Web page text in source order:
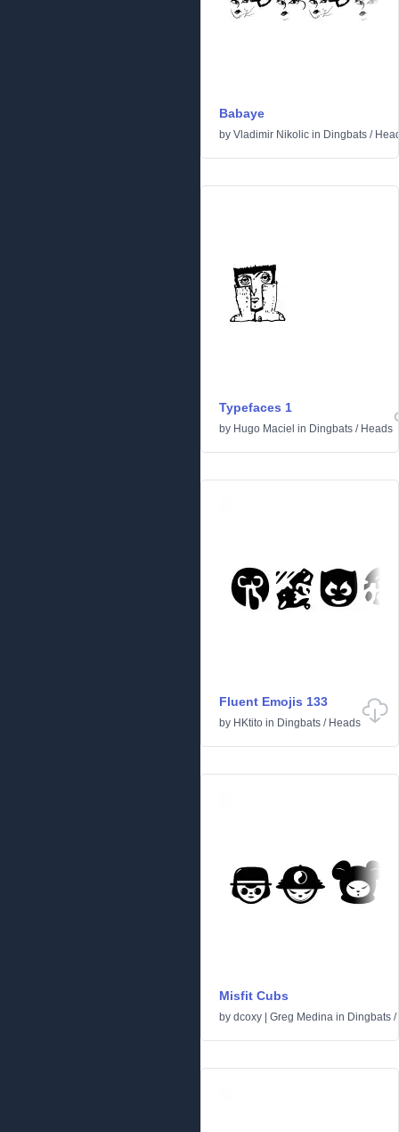
Babaye
by Vladimir Nikolic in Dingbats /
Typefaces 1
by Hugo Maciel in Dingbats / Heads
Fluent Emojis 133
by HKtito in Dingbats / Heads
Misfit Cubs
by dcoxy | Greg Medina in Dingbats /